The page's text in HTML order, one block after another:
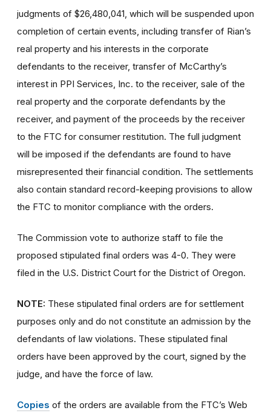
judgments of $26,480,041, which will be suspended upon
completion of certain events, including transfer of Rian’s
real property and his interests in the corporate
defendants to the receiver, transfer of McCarthy’s
interest in PPI Services, Inc. to the receiver, sale of the
real property and the corporate defendants by the
receiver, and payment of the proceeds by the receiver
to the FTC for consumer restitution. The full judgment
will be imposed if the defendants are found to have
misrepresented their financial condition. The settlements
also contain standard record-keeping provisions to allow
the FTC to monitor compliance with the orders.
The Commission vote to authorize staff to file the
proposed stipulated final orders was 4-0. They were
filed in the U.S. District Court for the District of Oregon.
NOTE: These stipulated final orders are for settlement
purposes only and do not constitute an admission by the
defendants of law violations. These stipulated final
orders have been approved by the court, signed by the
judge, and have the force of law.
Copies of the orders are available from the FTC’s Web